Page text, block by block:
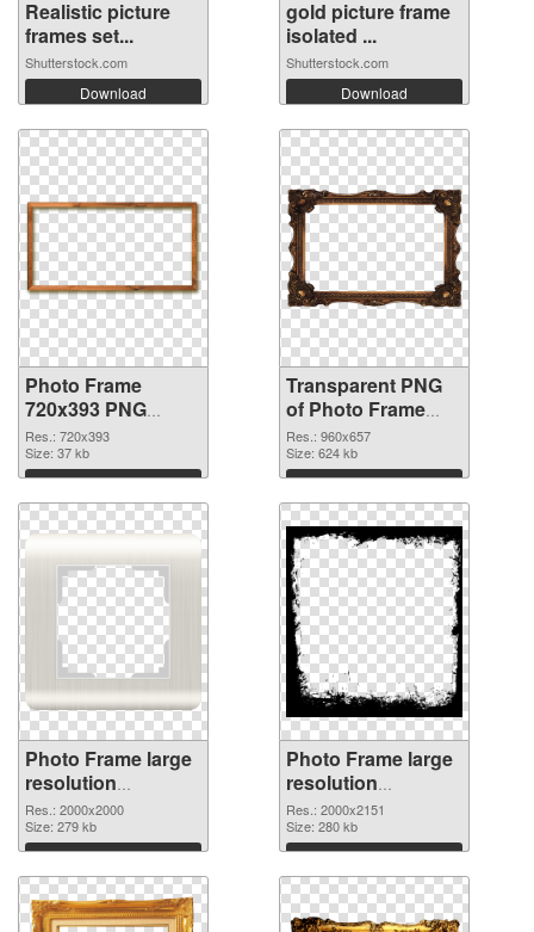
Realistic picture
frames set...
Shutterstock.com
Download
gold picture frame
isolated ...
Shutterstock.com
Download
Photo Frame
720x393 PNG
image
Res.: 720x393
Size: 37 kb
Download
Transparent PNG
of Photo Frame
960x657
Res.: 960x657
Size: 624 kb
Download
Photo Frame large
resolution
2000x2000 PNG
picture
Res.: 2000x2000
Size: 279 kb
Download
Photo Frame large
resolution
2000x2151 PNG
cutout
Res.: 2000x2151
Size: 280 kb
Download